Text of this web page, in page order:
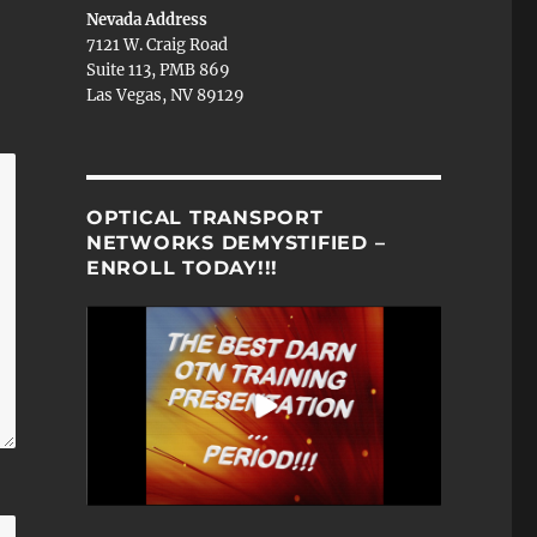
Nevada Address
7121 W. Craig Road
Suite 113, PMB 869
Las Vegas, NV 89129
OPTICAL TRANSPORT
NETWORKS DEMYSTIFIED –
ENROLL TODAY!!!